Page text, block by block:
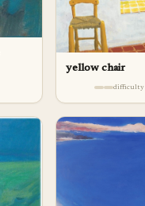
yellow chair
difficulty